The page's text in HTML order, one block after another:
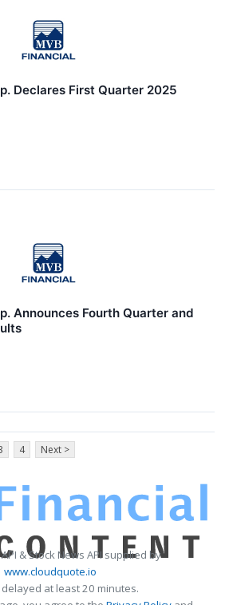
Declares First Quarter 2025
Announces Fourth Quarter and
4 Next >
& Stock News API supplied by
www.cloudquote.io
at least 20 minutes.